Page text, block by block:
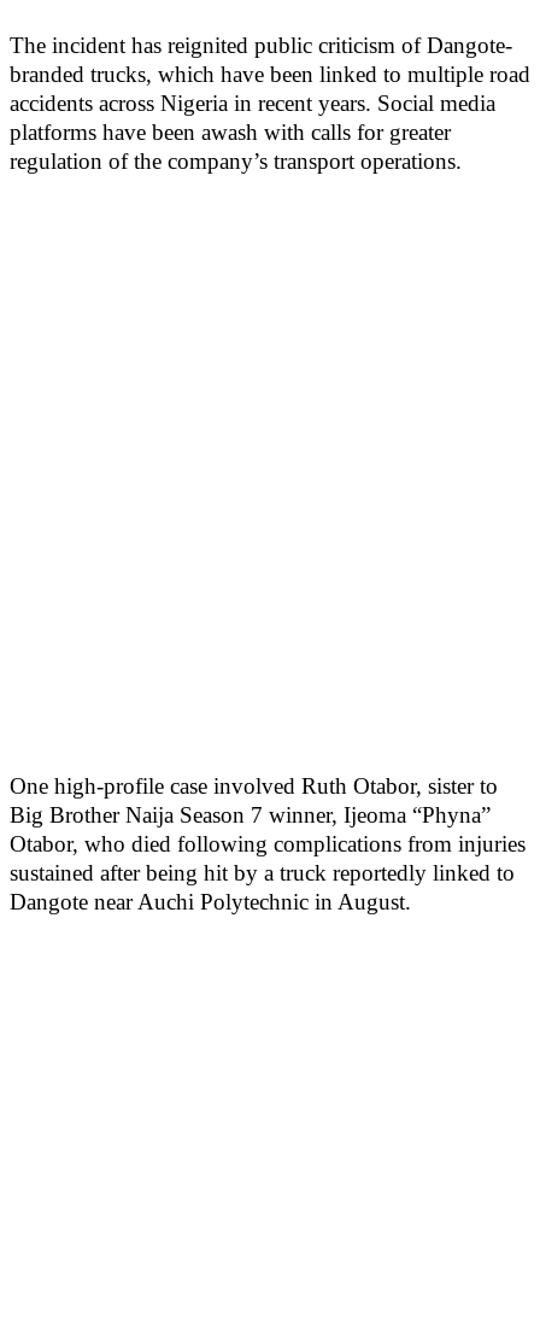
The incident has reignited public criticism of Dangote-
branded trucks, which have been linked to multiple road
accidents across Nigeria in recent years. Social media
platforms have been awash with calls for greater
regulation of the company’s transport operations.
One high-profile case involved Ruth Otabor, sister to
Big Brother Naija Season 7 winner, Ijeoma “Phyna”
Otabor, who died following complications from injuries
sustained after being hit by a truck reportedly linked to
Dangote near Auchi Polytechnic in August.